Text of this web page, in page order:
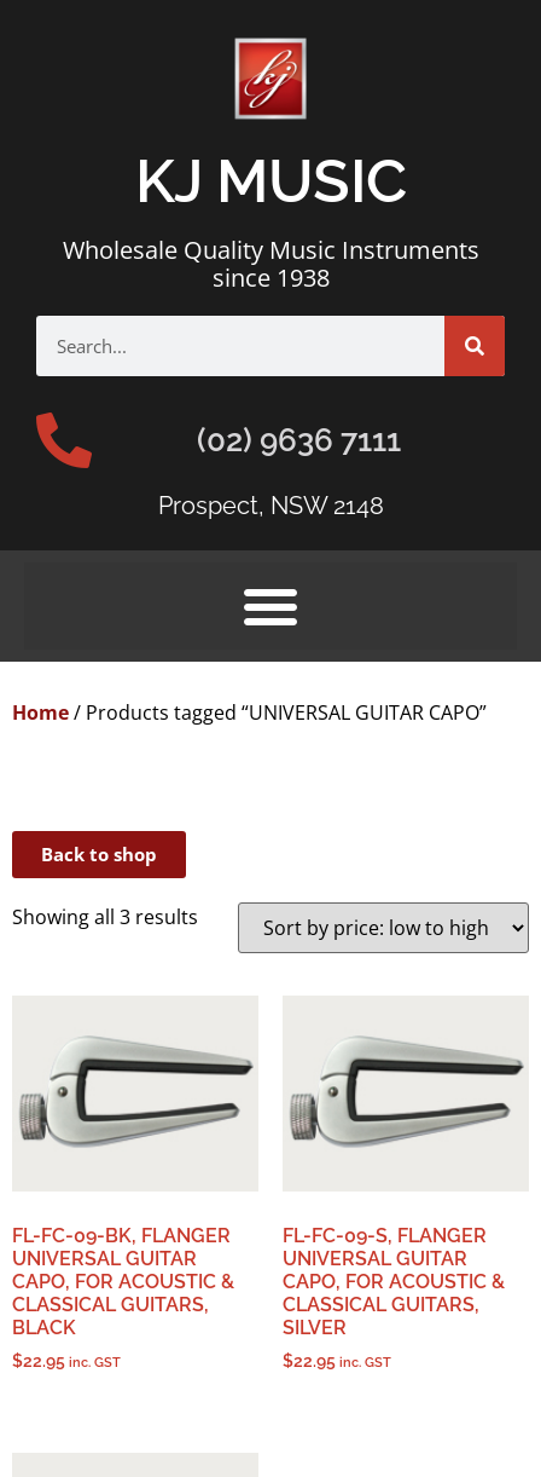
KJ MUSIC
Wholesale Quality Music Instruments
since 1938
(02) 9636 7111
Prospect, NSW 2148
Home/ Products tagged “UNIVERSAL GUITAR CAPO”
Back to shop
Showing all 3 results
FL-FC-09-BK, FLANGER
UNIVERSAL GUITAR
CAPO, FOR ACOUSTIC &
CLASSICAL GUITARS,
BLACK
$22.95 inc. GST
FL-FC-09-S, FLANGER
UNIVERSAL GUITAR
CAPO, FOR ACOUSTIC &
CLASSICAL GUITARS,
SILVER
$22.95 inc. GST